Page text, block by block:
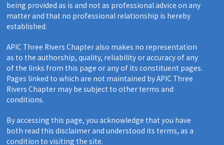
being provided as is and not as professional advice on any
matter and that no professional relationship is hereby
established.
APIC Three Rivers Chapter also makes no representation
as to the authorship, quality, reliability or accuracy of any
of the links from this page or any of its constituent pages.
Pages linked to which are not maintained by APIC Three
Rivers Chapter may be subject to other terms and
conditions.
By accessing this page, you acknowledge that you have
both read this disclaimer and understood its terms, as a
condition to visiting the site.